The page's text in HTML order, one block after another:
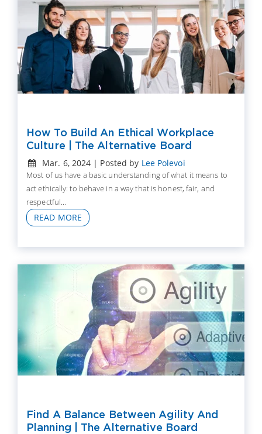
How To Build An Ethical Workplace
Culture | The Alternative Board
Mar. 6, 2024 | Posted by Lee Polevoi
Most of us have a basic understanding of what it means to
act ethically: to behave in a way that is honest, fair, and
respectful...
READ MORE
Find A Balance Between Agility And
Planning | The Alternative Board